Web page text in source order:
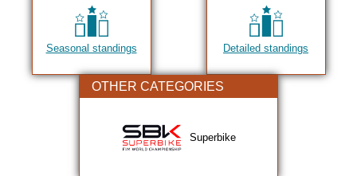
Seasonal standings Detailed standings
OTHER CATEGORIES
Superbike